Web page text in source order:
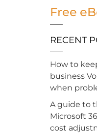
Free
RECENT
How to
business
when
A guide to
Microsoft
cost